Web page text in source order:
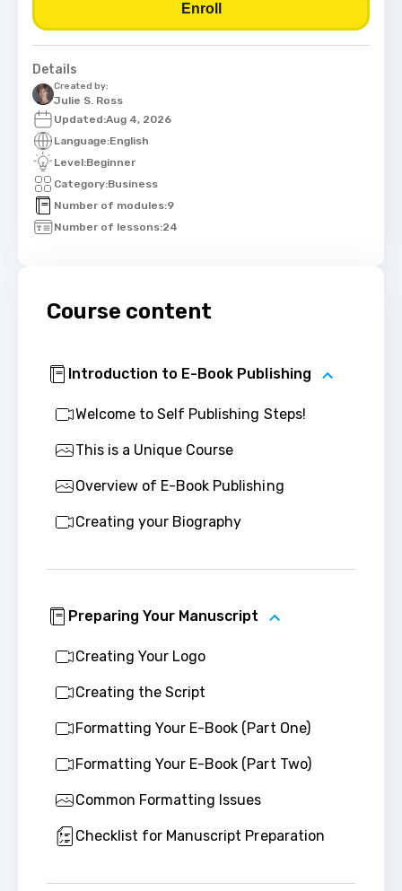
Enroll
Details
Created by:
Julie S. Ross
Updated:Aug 4, 2026
Language:English
Level:Beginner
Category:Business
Number of modules:9
Number of lessons:24
Course content
Introduction to E-Book Publishing
Welcome to Self Publishing Steps!
This is a Unique Course
Overview of E-Book Publishing
Creating your Biography
Preparing Your Manuscript
Creating Your Logo
Creating the Script
Formatting Your E-Book (Part One)
Formatting Your E-Book (Part Two)
Common Formatting Issues
Checklist for Manuscript Preparation